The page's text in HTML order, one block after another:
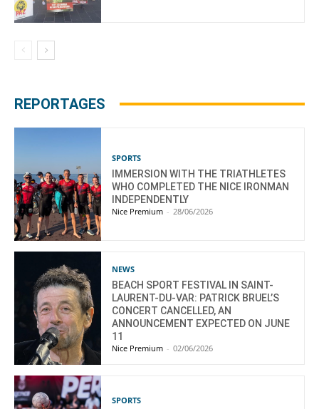
REPORTAGES
SPORTS
IMMERSION WITH THE TRIATHLETES
WHO COMPLETED THE NICE IRONMAN
INDEPENDENTLY
Nice Premium - 28/06/2026
NEWS
BEACH SPORT FESTIVAL IN SAINT-
LAURENT-DU-VAR: PATRICK BRUEL’S
CONCERT CANCELLED, AN
ANNOUNCEMENT EXPECTED ON JUNE
11
Nice Premium - 02/06/2026
SPORTS